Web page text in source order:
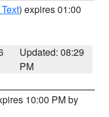
) expires 01:00
Updated: 08:29
PM
10:00 PM by